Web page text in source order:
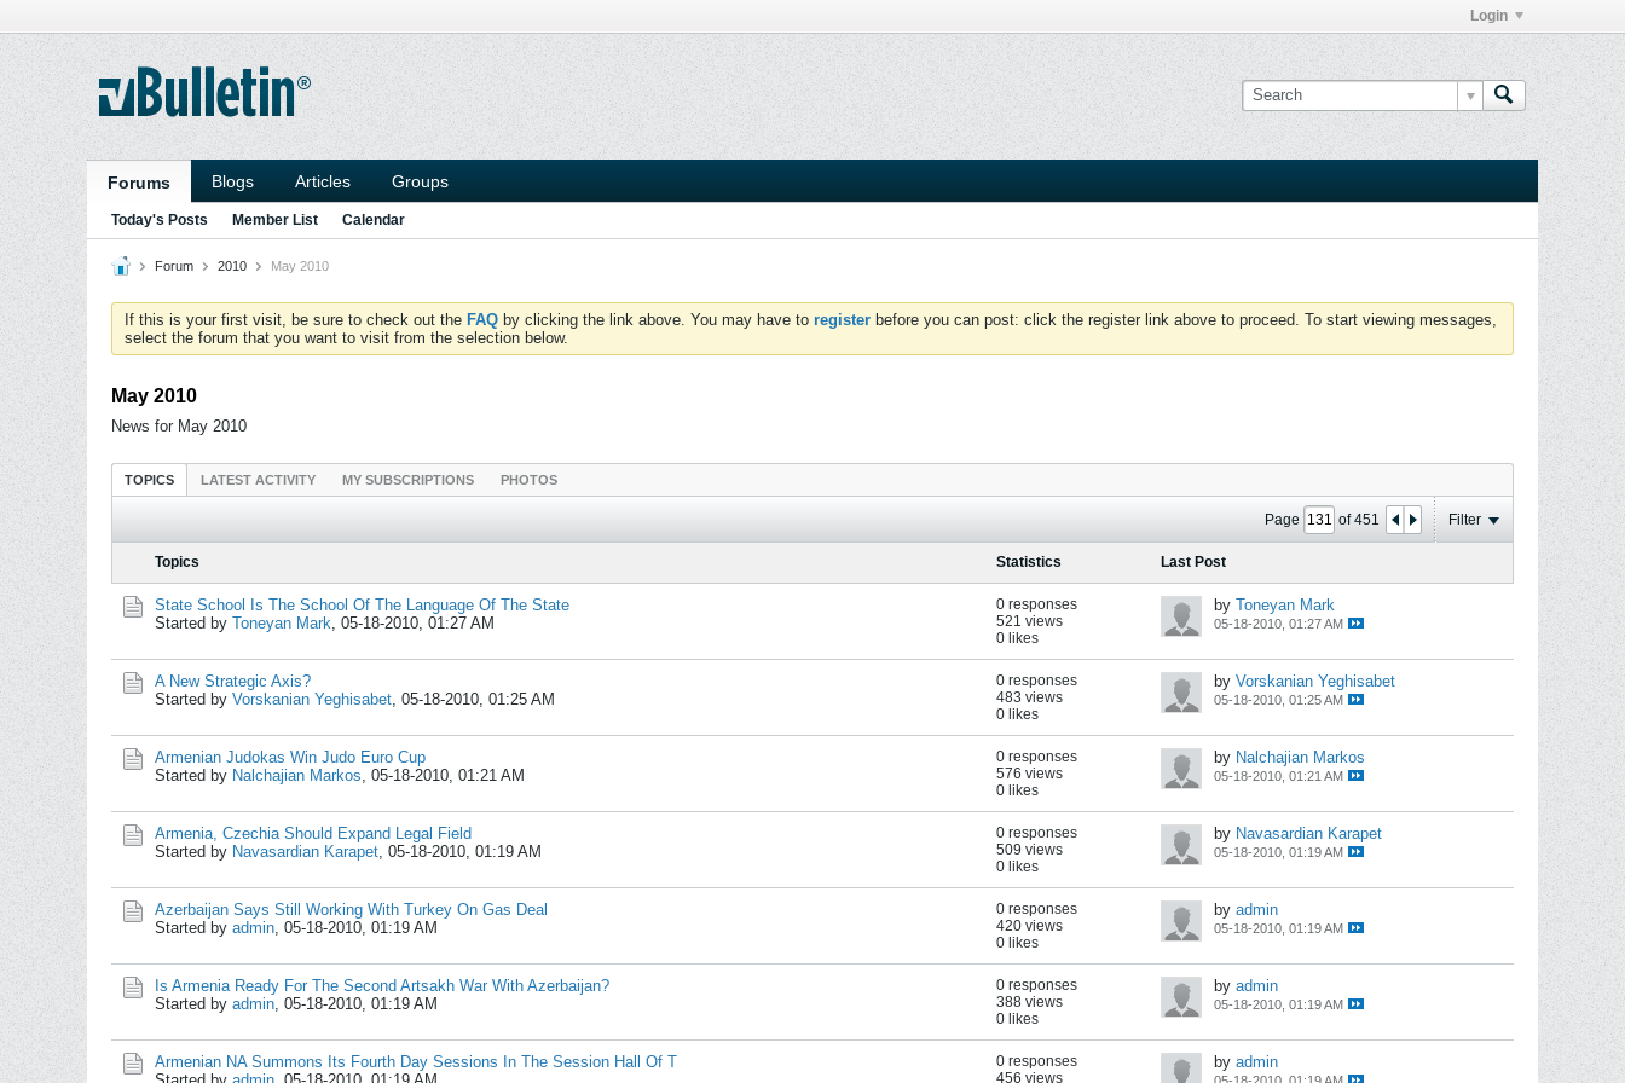
Login
Forums Blogs Articles Groups
Today's Posts Member List Calendar
Forum 2010 May 2010
If this is your first visit, be sure to check out the FAQ by clicking the link above. You may have to register before you can post: click the register link above to proceed. To start viewing messages,
select the forum that you want to visit from the selection below.
May 2010
News for May 2010
TOPICS LATEST ACTIVITY MY SUBSCRIPTIONS PHOTOS
Page of451 Filter
Topics Statistics Last Post
State School Is The School Of The Language Of The State
Started by Toneyan Mark, 05-18-2010, 01:27 AM
0 responses
521 views
0 likes
by Toneyan Mark
05-18-2010, 01:27 AM
A New Strategic Axis?
Started by Vorskanian Yeghisabet, 05-18-2010, 01:25 AM
0 responses
483 views
0 likes
by Vorskanian Yeghisabet
05-18-2010, 01:25 AM
Armenian Judokas Win Judo Euro Cup
Started by Nalchajian Markos, 05-18-2010, 01:21 AM
0 responses
576 views
0 likes
by Nalchajian Markos
05-18-2010, 01:21 AM
Armenia, Czechia Should Expand Legal Field
Started by Navasardian Karapet, 05-18-2010, 01:19 AM
0 responses
509 views
0 likes
by Navasardian Karapet
05-18-2010, 01:19 AM
Azerbaijan Says Still Working With Turkey On Gas Deal
Started by admin, 05-18-2010, 01:19 AM
0 responses
420 views
0 likes
by admin
05-18-2010, 01:19 AM
Is Armenia Ready For The Second Artsakh War With Azerbaijan?
Started by admin, 05-18-2010, 01:19 AM
0 responses
388 views
0 likes
by admin
05-18-2010, 01:19 AM
Armenian NA Summons Its Fourth Day Sessions In The Session Hall Of T
0 responses
456 views
by admin